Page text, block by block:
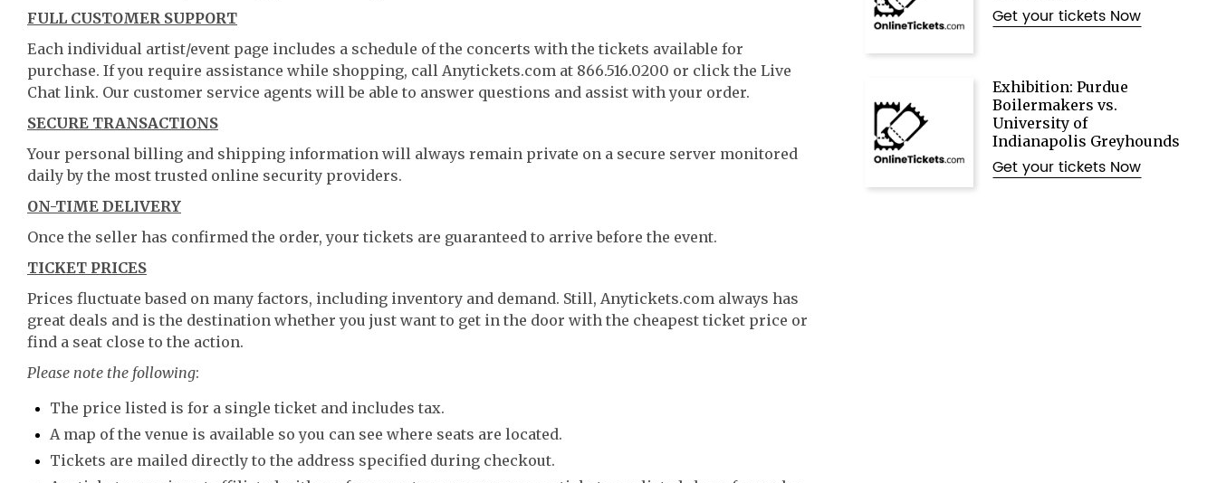
FULL CUSTOMER SUPPORT
Each individual artist/event page includes a schedule of the concerts with the tickets available for
purchase. If you require assistance while shopping, call Anytickets.com at 866.516.0200 or click the Live
Chat link. Our customer service agents will be able to answer questions and assist with your order.
SECURE TRANSACTIONS
Your personal billing and shipping information will always remain private on a secure server monitored
daily by the most trusted online security providers.
ON-TIME DELIVERY
Once the seller has confirmed the order, your tickets are guaranteed to arrive before the event.
TICKET PRICES
Prices fluctuate based on many factors, including inventory and demand. Still, Anytickets.com always has
great deals and is the destination whether you just want to get in the door with the cheapest ticket price or
find a seat close to the action.
Please note the following:
The price listed is for a single ticket and includes tax.
A map of the venue is available so you can see where seats are located.
Tickets are mailed directly to the address specified during checkout.
Get your tickets Now
Exhibition: Purdue
Boilermakers vs.
University of
Indianapolis Greyhounds
Get your tickets Now